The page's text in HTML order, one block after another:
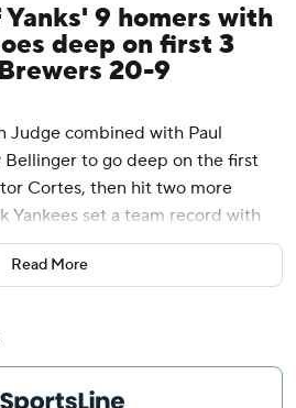
9 homers with
deep on first 3
20-9
Judge combined with Paul
to go deep on the first
Cortes, then hit two more
Yankees set a team record with
rout of the Milwaukee Brewers
multihomer game and third with
with a career-high eight RBIs.
Read More